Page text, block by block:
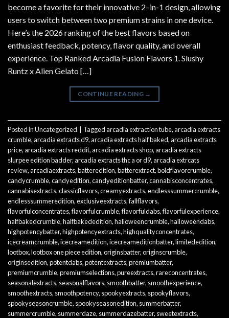
become a favorite for their innovative 2–in-1 design, allowing
users to switch between two premium strains in one device.
Here’s the 2026 ranking of the best flavors based on
enthusiast feedback, potency, flavor quality, and overall
experience. Top Ranked Arcadia Fusion Flavors 1. Slushy
Runtz x Alien Gelato […]
CONTINUE READING →
Posted inUncategorized Taggedarcadia extraction tube,arcadia extracts
crumble,arcadia extracts d9,arcadia extracts half baked,arcadia extracts
price,arcadia extracts reddit,arcadia extracts shop,arcadia extracts
slurpee edition badder,arcadia extracts thc a or d9,arcadia extrcats
review,arcadiaextracts,batteredition,batterextract,boldflavorcrumble,
candycrumble,candyedition,candyeditionbatter,cannabisconcentrates,
cannabisextracts,classicflavors,creamyextracts,endlesssummercrumble,
endlesssummeredition,exclusiveextracts,fallflavors,
flavorfulconcentrates,flavorfulcrumble,flavorfuldabs,flavorfulexperience,
halfbakedcrumble,halfbakededition,halloweencrumble,halloweendabs,
highpotencybatter,highpotencyextracts,highqualityconcentrates,
icecreamcrumble,icecreamedition,icecreameditionbatter,limitededition,
lootbox,lootbox one piece edition,originsbatter,originscrumble,
originsedition,potentdabs,potentextracts,premiumbatter,
premiumcrumble,premiumselections,pureextracts,rareconcentrates,
seasonalextracts, seasonalflavors, smoothbatter, smoothexperience,
smoothextracts, smoothpotency, spookyextracts, spookyflavors,
spookyseasoncrumble, spookyseasonedition, summerbatter,
summercrumble, summerdaze, summerdazebatter, sweetextracts,